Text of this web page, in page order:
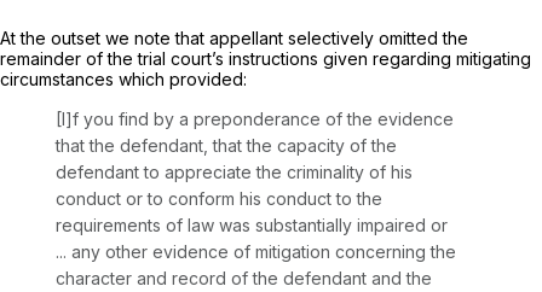
At the outset we note that appellant selectively omitted the
remainder of the trial court’s instructions given regarding mitigating
circumstances which provided:
[I]f you find by a preponderance of the evidence
that the defendant, that the capacity of the
defendant to appreciate the criminality of his
conduct or to conform his conduct to the
requirements of law was substantially impaired or
... any other evidence of mitigation concerning the
character and record of the defendant and the